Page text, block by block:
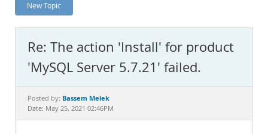
News and Events
MySQL.com
Downloads
Documentation
New Topic
Re: The action 'Install' for product
'MySQL Server 5.7.21' failed.
Posted by: Bassem Melek
Date: May 25, 2021 02:46PM